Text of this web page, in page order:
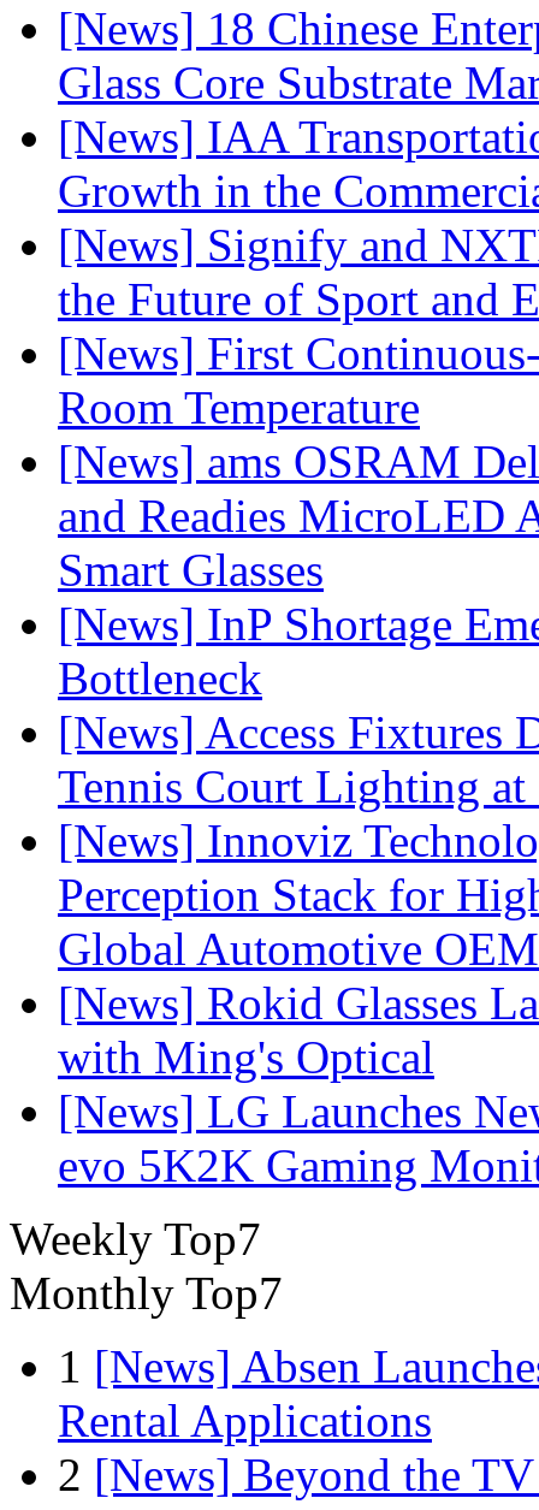
[News] 18 Chinese
Glass Core Substrate
[News] IAA
Growth in the
[News] Signify and
the Future of Sport and
[News] First
Room Temperature
[News] ams OSRAM
and Readies MicroLED
Smart Glasses
[News] InP Shortage
Bottleneck
[News] Access Fixtures
Tennis Court Lighting
[News] Innoviz
Perception Stack for
Global Automotive OEM
[News] Rokid Glasses
with Ming's Optical
[News] LG Launches
evo 5K2K Gaming
Weekly Top7
Monthly Top7
1 [News] Absen
Rental Applications
2 [News] Beyond the